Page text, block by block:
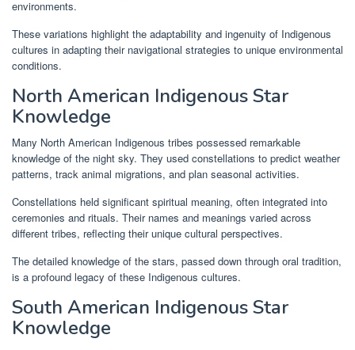
environments.
These variations highlight the adaptability and ingenuity of Indigenous
cultures in adapting their navigational strategies to unique environmental
conditions.
North American Indigenous Star
Knowledge
Many North American Indigenous tribes possessed remarkable
knowledge of the night sky. They used constellations to predict weather
patterns, track animal migrations, and plan seasonal activities.
Constellations held significant spiritual meaning, often integrated into
ceremonies and rituals. Their names and meanings varied across
different tribes, reflecting their unique cultural perspectives.
The detailed knowledge of the stars, passed down through oral tradition,
is a profound legacy of these Indigenous cultures.
South American Indigenous Star
Knowledge